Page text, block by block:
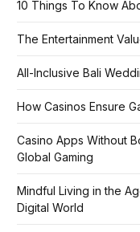
10 Things To Know
The Entertainment
All-Inclusive Bali
How Casinos Ensure
Casino Apps Without
Global Gaming
Mindful Living in the
Digital World